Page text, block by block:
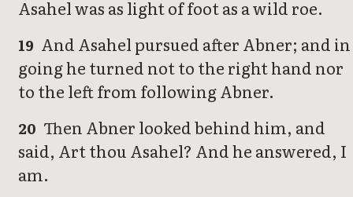
Asahel was as light of foot as a wild roe.
19 And Asahel pursued after Abner; and in
going he turned not to the right hand nor
to the left from following Abner.
20 Then Abner looked behind him, and
said, Art thou Asahel? And he answered, I
am.